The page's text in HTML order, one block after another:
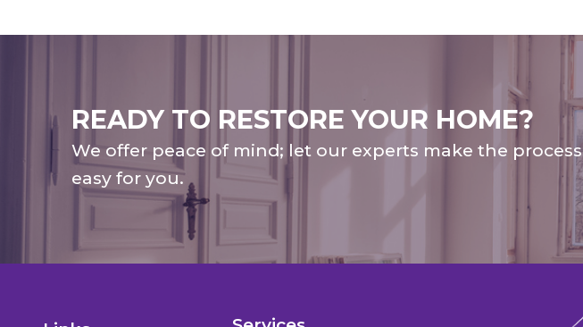
READY TO RESTORE YOUR HOME?
We offer peace of mind; let our experts make the process
easy for you.